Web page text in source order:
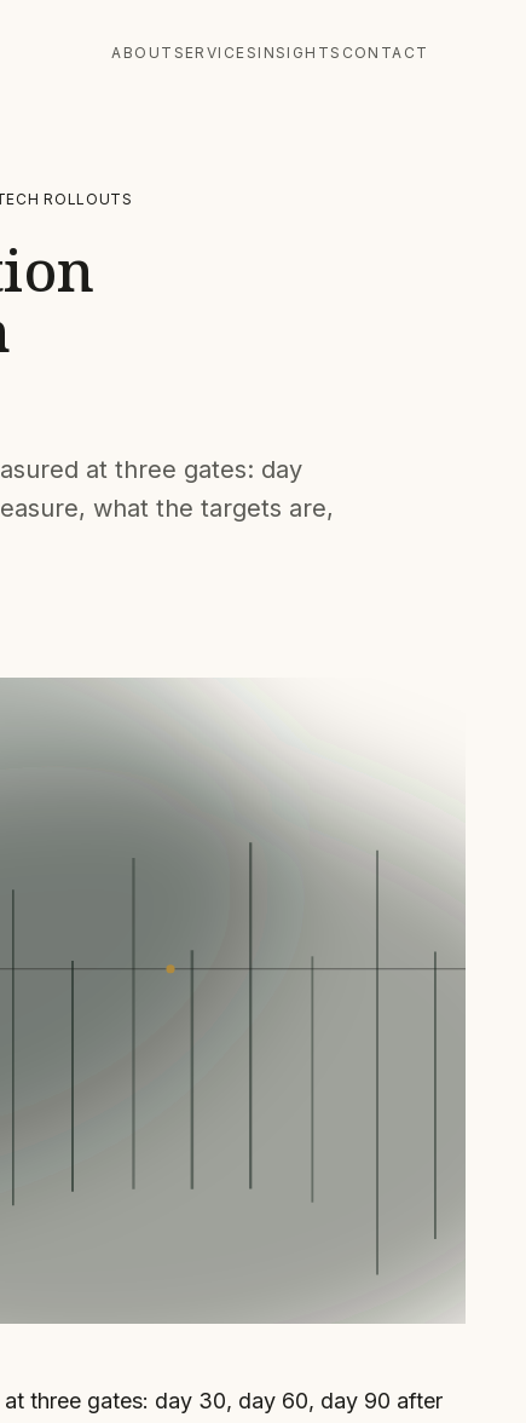
ABOUT SERVICES INSIGHTS CONTACT
ROLLOUTS
at three gates: day
what the targets are,
three gates: day 30, day 60, day 90 after